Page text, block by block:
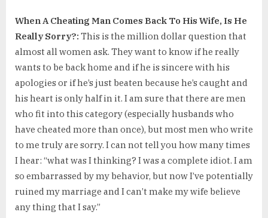
When A Cheating Man Comes Back To His Wife, Is He
Really Sorry?: This is the million dollar question that
almost all women ask. They want to know if he really
wants to be back home and if he is sincere with his
apologies or if he’s just beaten because he’s caught and
his heart is only half in it. I am sure that there are men
who fit into this category (especially husbands who
have cheated more than once), but most men who write
to me truly are sorry. I can not tell you how many times
I hear: “what was I thinking? I was a complete idiot. I am
so embarrassed by my behavior, but now I’ve potentially
ruined my marriage and I can’t make my wife believe
any thing that I say.”